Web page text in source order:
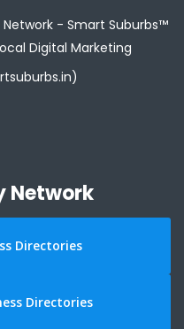
- Smart Suburbs™
Digital Marketing
Network
Directories
Directories